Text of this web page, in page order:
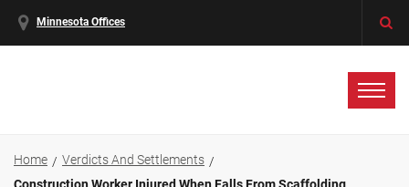
Minnesota Offices
Home
Verdicts And Settlements